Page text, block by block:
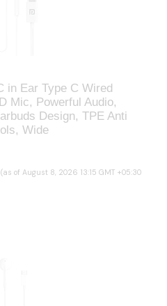
in Ear Type C Wired
Mic, Powerful Audio,
Design, TPE Anti
Wide
(as of August 8, 2026 13:15 GMT +05:30